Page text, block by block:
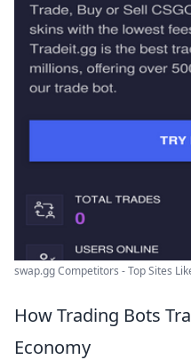
swap.gg Competitors - Top Sites
How Trading Bots
Economy